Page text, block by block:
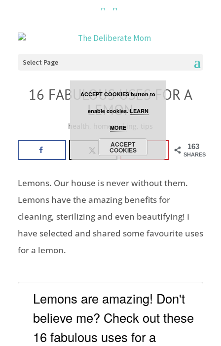
Select Page
16 FABULOUS USES FOR A
LEMON
health homemaking
163
SHARES
Lemons. Our house is never without them.
Lemons have the amazing benefits for
cleaning, sterilizing and even beautifying! I
have selected and shared some favourite uses
for a lemon.
Lemons are amazing! Don't
believe me? Check out these
16 fabulous uses for a
ACCEPT COOKIES button to
enable cookies.LEARN
MORE
ACCEPT
COOKIES